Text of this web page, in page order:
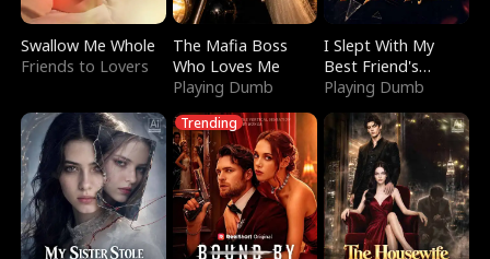
Swallow Me Whole
Friends to Lovers
The Mafia Boss
Who Loves Me
Playing Dumb
I Slept With My
Best Friend's
Boyfriend
Playing Dumb
Trending